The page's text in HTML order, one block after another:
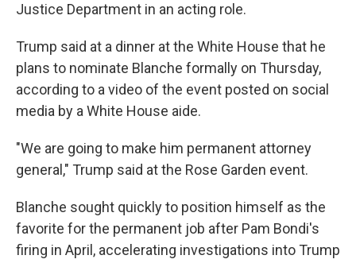
Justice Department in an acting role.
Trump said at a dinner at the White House that he
plans to nominate Blanche formally on Thursday,
according to a video of the event posted on social
media by a White House aide.
"We are going to make him permanent attorney
general," Trump said at the Rose Garden event.
Blanche sought quickly to position himself as the
favorite for the permanent job after Pam Bondi's
firing in April, accelerating investigations into Trump